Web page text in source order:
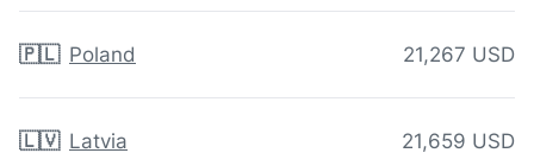
🇵🇱 Poland 21,267 USD
🇱🇻 Latvia 21,659 USD